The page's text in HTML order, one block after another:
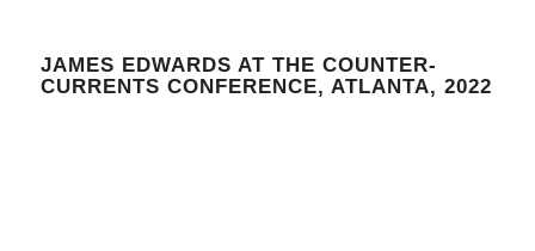
JAMES EDWARDS AT THE COUNTER-
CURRENTS CONFERENCE, ATLANTA, 2022